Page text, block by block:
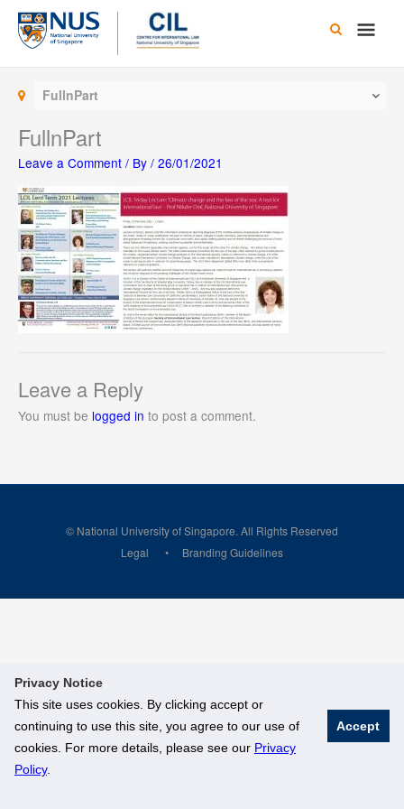
Privacy Notice
This site uses cookies. By clicking accept or
continuing to use this site, you agree to our use of
cookies. For more details, please see our Privacy
Policy.
Accept
Skip
content
Main
FullnPart
FullnPart
Leave a Comment / By / 26/01/2021
Leave a Reply
You must be logged in to post a comment.
© National University of Singapore. All Rights Reserved
Legal
Branding Guidelines